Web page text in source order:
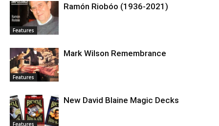
Features
Ramón Riobóo (1936-2021)
Features
Mark Wilson Remembrance
Features
New David Blaine Magic Decks